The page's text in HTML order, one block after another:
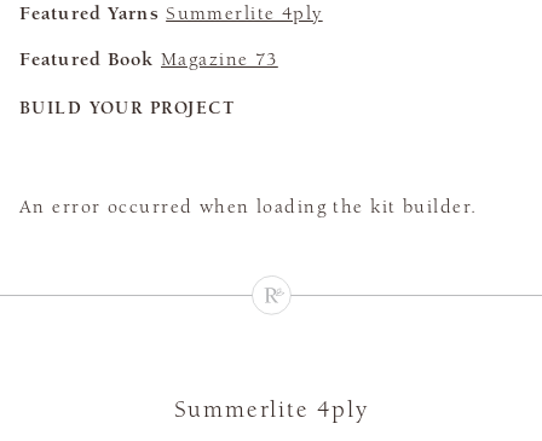
Featured Yarns Summerlite 4ply
Featured Book Magazine 73
BUILD YOUR PROJECT
An error occurred when loading the kit builder.
Summerlite 4ply